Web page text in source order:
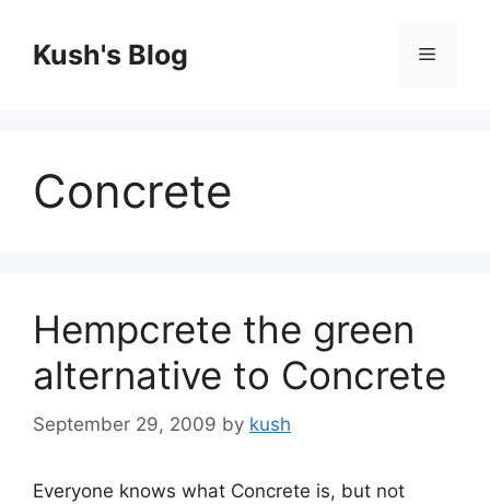
contentKush's Blog Menu
Concrete
Hempcrete the green
alternative to Concrete
September 29, 2009 by kush
Everyone knows what Concrete is, but not